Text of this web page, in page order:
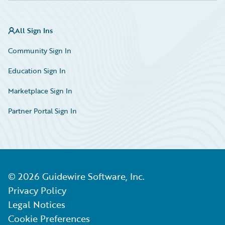
All Sign Ins
Community Sign In
Education Sign In
Marketplace Sign In
Partner Portal Sign In
© 2026 Guidewire Software, Inc.
Privacy Policy
Legal Notices
Cookie Preferences